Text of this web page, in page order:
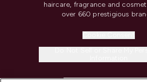
haircare, fragrance and
over 660 prestigious